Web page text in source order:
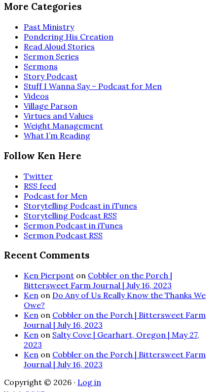
More Categories
Past Ministry
Pondering His Creation
Read Aloud Stories
Sermon Series
Sermons
Story Podcast
Stuff I Wanna Say – Podcast for Men
Videos
Village Parson
Virtues and Values
Weight Management
What I’m Reading
Follow Ken Here
Twitter
RSS feed
Podcast for Men
Storytelling Podcast in iTunes
Storytelling Podcast RSS
Sermon Podcast in iTunes
Sermon Podcast RSS
Recent Comments
Ken Pierpont on Cobbler on the Porch |
Bittersweet Farm Journal | July 16, 2023
Ken on Do Any of Us Really Know the Thanks We
Owe?
Ken on Cobbler on the Porch | Bittersweet Farm
Journal | July 16, 2023
Ken on Salty Cove | Gearhart, Oregon | May 27,
2023
Ken on Cobbler on the Porch | Bittersweet Farm
Journal | July 16, 2023
Copyright © 2026 · Log in